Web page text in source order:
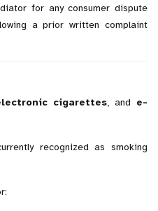
for any consumer dispute
a prior written complaint
cigarettes, and e-
recognized as smoking